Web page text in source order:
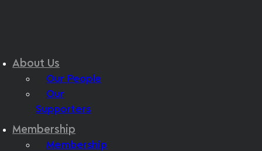
About Us
Our People
Our
Supporters
Membership
Membership